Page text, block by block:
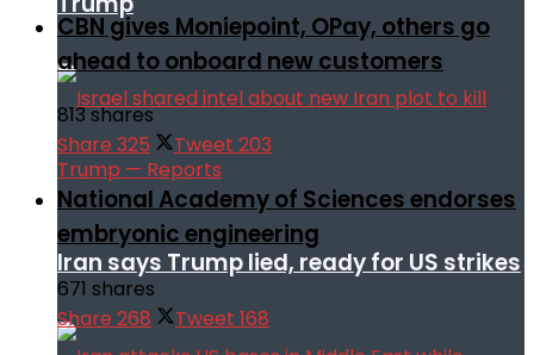
Iran says Trump lied, ready for US strikes
CBN gives Moniepoint, OPay, others go
ahead to onboard new customers
813 shares
Share 325 Tweet 203
National Academy of Sciences endorses
embryonic engineering
671 shares
Share 268 Tweet 168